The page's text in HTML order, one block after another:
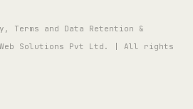
Terms and Data Retention &
Web Solutions Pvt Ltd. | All rights